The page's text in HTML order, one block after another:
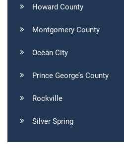
Howard County
Montgomery County
Ocean City
Prince George’s County
Rockville
Silver Spring